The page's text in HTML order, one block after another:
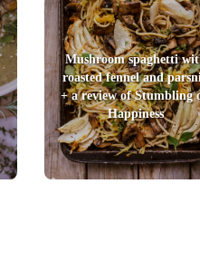
Mushroom spaghetti
roasted fennel and
+ a review of Stumbling
Happiness